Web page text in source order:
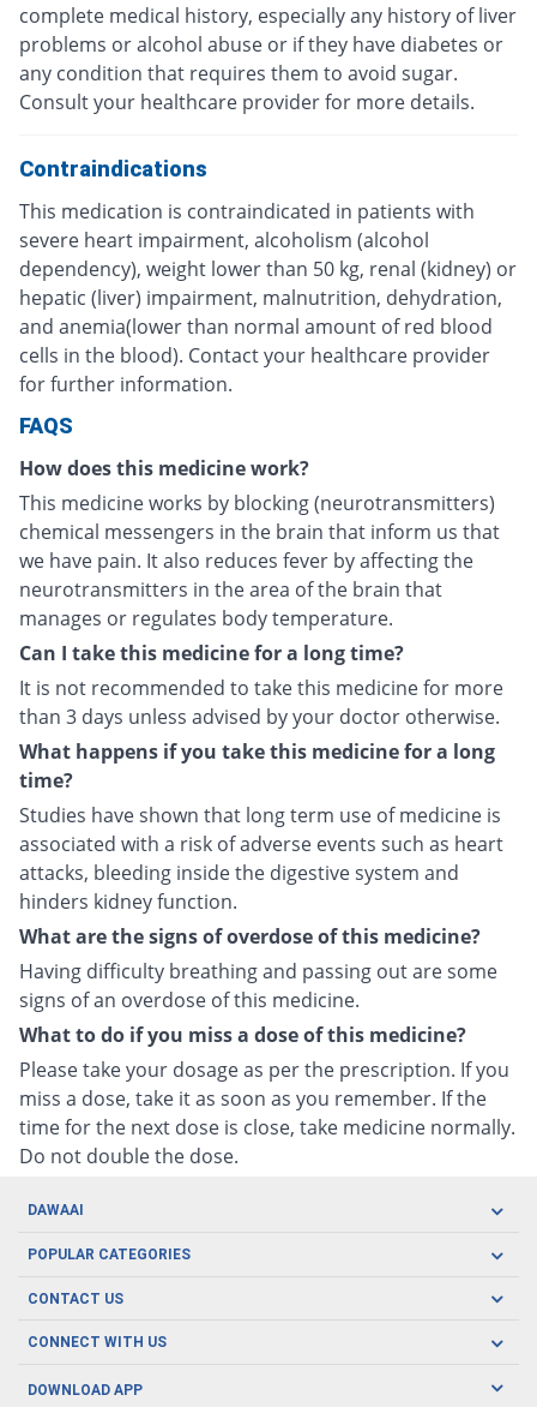
complete medical history, especially any history of liver
problems or alcohol abuse or if they have diabetes or
any condition that requires them to avoid sugar.
Consult your healthcare provider for more details.
Contraindications
This medication is contraindicated in patients with
severe heart impairment, alcoholism (alcohol
dependency), weight lower than 50 kg, renal (kidney) or
hepatic (liver) impairment, malnutrition, dehydration,
and anemia(lower than normal amount of red blood
cells in the blood). Contact your healthcare provider
for further information.
FAQS
How does this medicine work?
This medicine works by blocking (neurotransmitters)
chemical messengers in the brain that inform us that
we have pain. It also reduces fever by affecting the
neurotransmitters in the area of the brain that
manages or regulates body temperature.
Can I take this medicine for a long time?
It is not recommended to take this medicine for more
than 3 days unless advised by your doctor otherwise.
What happens if you take this medicine for a long
time?
Studies have shown that long term use of medicine is
associated with a risk of adverse events such as heart
attacks, bleeding inside the digestive system and
hinders kidney function.
What are the signs of overdose of this medicine?
Having difficulty breathing and passing out are some
signs of an overdose of this medicine.
What to do if you miss a dose of this medicine?
Please take your dosage as per the prescription. If you
miss a dose, take it as soon as you remember. If the
time for the next dose is close, take medicine normally.
Do not double the dose.
DAWAAI
Careers
Covid19
About us
POPULAR CATEGORIES
Oral Care
Men's Health
CONTACT US
CONNECT WITH US
DOWNLOAD APP